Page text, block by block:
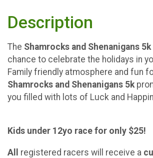
Description
The Shamrocks and Shenanigans 5k
chance to celebrate the holidays in
Family friendly atmosphere and fun
Shamrocks and Shenanigans 5k
you filled with lots of Luck and
Kids under 12yo race for only $25!
All registered racers will receive a